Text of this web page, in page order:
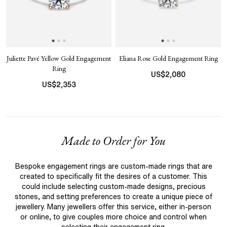
Juliette Pavé Yellow Gold Engagement
Ring
US$2,353
Eliana Rose Gold Engagement Ring
US$2,080
Made to Order for You
Bespoke engagement rings are custom-made rings that are
created to specifically fit the desires of a customer. This
could include selecting custom-made designs, precious
stones, and setting preferences to create a unique piece of
jewellery. Many jewellers offer this service, either in-person
or online, to give couples more choice and control when